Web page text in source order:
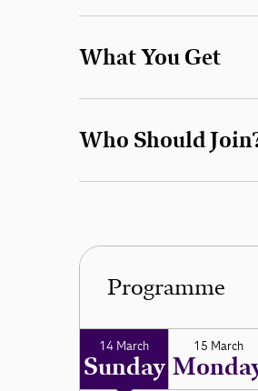
What You Get
Who Should
Programme
14 March
Sunday
15 March